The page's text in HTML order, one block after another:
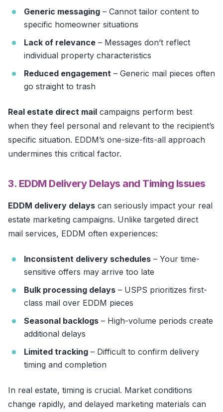
Generic messaging – Cannot tailor content to
specific homeowner situations
Lack of relevance – Messages don’t reflect
individual property characteristics
Reduced engagement – Generic mail pieces often
go straight to trash
Real estate direct mail campaigns perform best
when they feel personal and relevant to the recipient’s
specific situation. EDDM’s one-size-fits-all approach
undermines this critical factor.
3. EDDM Delivery Delays and Timing Issues
EDDM delivery delays can seriously impact your real
estate marketing campaigns. Unlike targeted direct
mail services, EDDM often experiences:
Inconsistent delivery schedules – Your time-
sensitive offers may arrive too late
Bulk processing delays – USPS prioritizes first-
class mail over EDDM pieces
Seasonal backlogs – High-volume periods create
additional delays
Limited tracking – Difficult to confirm delivery
timing and completion
In real estate, timing is crucial. Market conditions
change rapidly, and delayed marketing materials can